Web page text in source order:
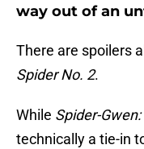
way out of an
There are spoilers
Spider No. 2.
While Spider-
technically a tie-in